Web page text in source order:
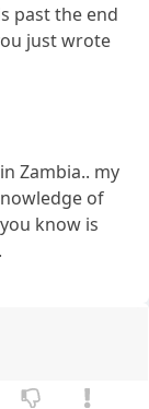
past the end
just wrote
Zambia.. my
of
know is